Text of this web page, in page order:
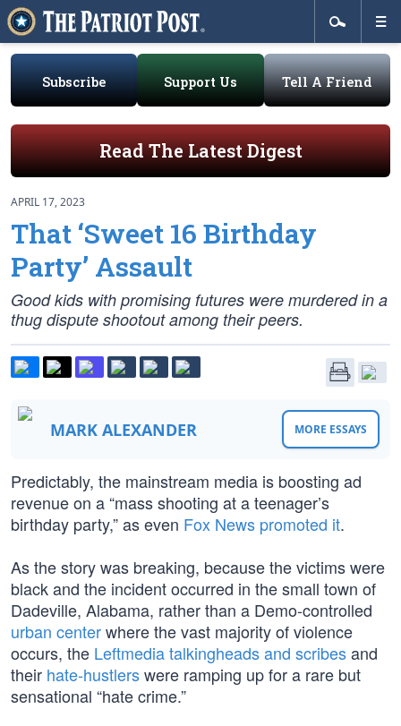
Subscribe Support Us Tell A Friend
Read The Latest Digest
APRIL 17, 2023
That ‘Sweet 16 Birthday
Party’ Assault
Good kids with promising futures were murdered in a
thug dispute shootout among their peers.
MARK ALEXANDER MORE ESSAYS
Predictably, the mainstream media is boosting ad
revenue on a “mass shooting at a teenager’s
birthday party,” as even Fox News promoted it.
As the story was breaking, because the victims were
black and the incident occurred in the small town of
Dadeville, Alabama, rather than a Demo-controlled
urban centerwhere the vast majority of violence
occurs, the Leftmedia talkingheads and scribesand
their hate-hustlerswere ramping up for a rare but
sensational “hate crime.”